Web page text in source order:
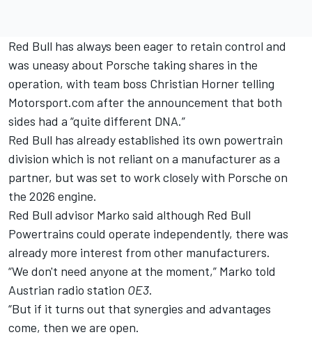
Red Bull has always been eager to retain control and
was uneasy about Porsche taking shares in the
operation, with team boss Christian Horner telling
Motorsport.com after the announcement that both
sides had a “quite different DNA.”
Red Bull has already established its own powertrain
division which is not reliant on a manufacturer as a
partner, but was set to work closely with Porsche on
the 2026 engine.
Red Bull advisor Marko said although Red Bull
Powertrains could operate independently, there was
already more interest from other manufacturers.
“We don't need anyone at the moment,” Marko told
Austrian radio station OE3.
“But if it turns out that synergies and advantages
come, then we are open.